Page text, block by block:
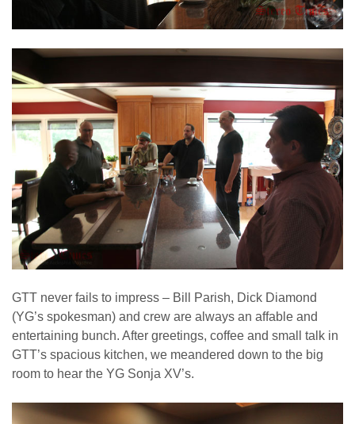
GTT never fails to impress – Bill Parish, Dick Diamond
(YG’s spokesman) and crew are always an affable and
entertaining bunch. After greetings, coffee and small talk in
GTT’s spacious kitchen, we meandered down to the big
room to hear the YG Sonja XV’s.